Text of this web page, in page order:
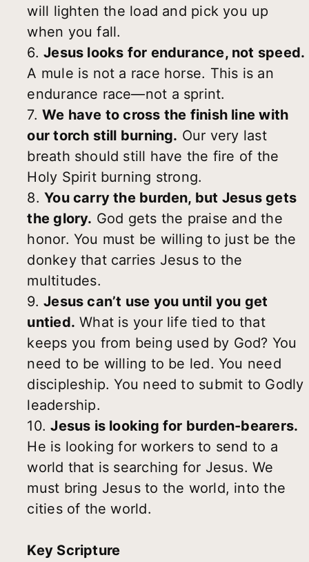
will lighten the load and pick you up
when you fall.
6.Jesus looks for endurance, not speed.
A mule is not a race horse. This is an
endurance race—not a sprint.
7.We have to cross the finish line with
our torch still burning. Our very last
breath should still have the fire of the
Holy Spirit burning strong.
8.You carry the burden, but Jesus gets
the glory. God gets the praise and the
honor. You must be willing to just be the
donkey that carries Jesus to the
multitudes.
9.Jesus can’t use you until you get
untied. What is your life tied to that
keeps you from being used by God? You
need to be willing to be led. You need
discipleship. You need to submit to Godly
leadership.
10.Jesus is looking for burden-bearers.
He is looking for workers to send to a
world that is searching for Jesus. We
must bring Jesus to the world, into the
cities of the world.
Key Scripture